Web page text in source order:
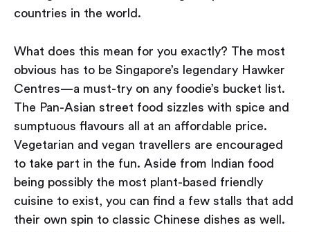
countries in the world.
What does this mean for you exactly? The most
obvious has to be Singapore’s legendary Hawker
Centres — a must-try on any foodie’s bucket list.
The Pan-Asian street food sizzles with spice and
sumptuous flavours all at an affordable price.
Vegetarian and vegan travellers are encouraged
to take part in the fun. Aside from Indian food
being possibly the most plant-based friendly
cuisine to exist, you can find a few stalls that add
their own spin to classic Chinese dishes as well.